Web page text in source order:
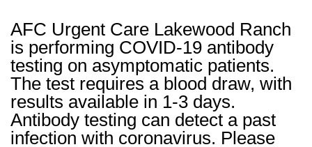
AFC Urgent Care Lakewood Ranch
is performing COVID-19 antibody
testing on asymptomatic patients.
The test requires a blood draw, with
results available in 1-3 days.
Antibody testing can detect a past
infection with coronavirus. Please